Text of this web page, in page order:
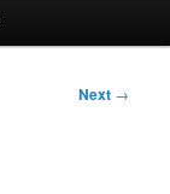
Next →